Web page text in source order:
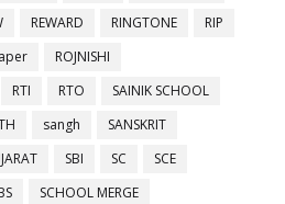
REWARD RINGTONE
RIP
ROJNISHI
RTI RTO
SAINIK SCHOOL
sangh
SANSKRIT
SBI SC
SCE
SCHOOL MERGE